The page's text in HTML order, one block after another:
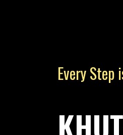
Every Step